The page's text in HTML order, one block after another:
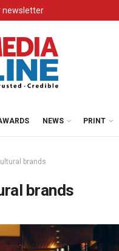
newsletter
NEWS PRINT
brands
brands